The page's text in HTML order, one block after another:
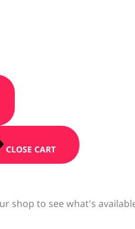
CLOSE CART
shop to see what's